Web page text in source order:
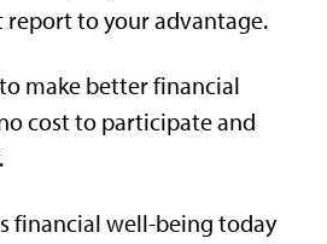
report to your advantage.
make better financial
cost to participate and
financial well-being today